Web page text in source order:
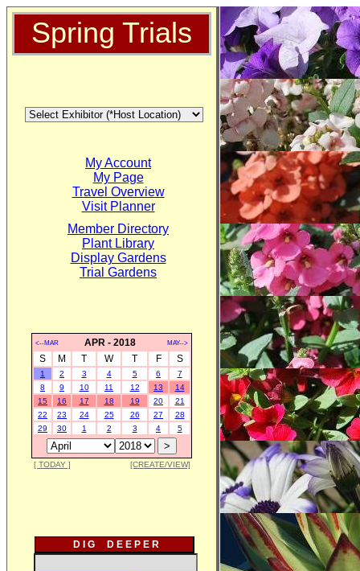
Spring Trials
My Account
My Page
Travel Overview
Visit Planner
Member Directory
Plant Library
Display Gardens
Trial Gardens
<--MAR APR - 2018 MAY-->
S M T W T F S
1 2 3 4 5 6
7
8
9 10 11 12 13
14
15
16 17 18 19 20
21
22
23 24 25 26 27
28
29
30 1 2 3 4 5
[ TODAY ] [CREATE/VIEW]
D I G D E E P E R